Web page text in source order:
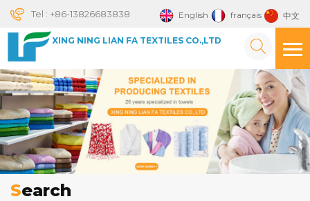
English français 中文
Tel : +86-13826683838
XING NING LIAN FA TEXTILES CO.,LTD
Search